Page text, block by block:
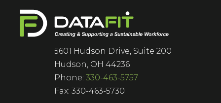
5601 Hudson Drive, Suite 200
Hudson, OH 44236
Phone:330-463-5757
Fax: 330-463-5730